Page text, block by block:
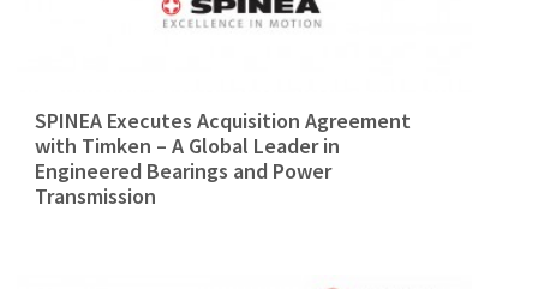
SPINEA Executes Acquisition Agreement
with Timken – A Global Leader in
Engineered Bearings and Power
Transmission